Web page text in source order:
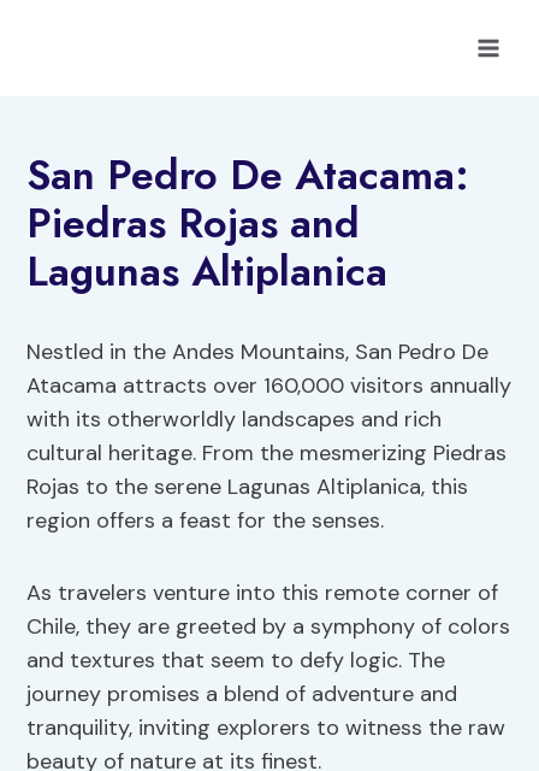
San Pedro De Atacama:
Piedras Rojas and
Lagunas Altiplanica
Nestled in the Andes Mountains, San Pedro De
Atacama attracts over 160,000 visitors annually
with its otherworldly landscapes and rich
cultural heritage. From the mesmerizing Piedras
Rojas to the serene Lagunas Altiplanica, this
region offers a feast for the senses.
As travelers venture into this remote corner of
Chile, they are greeted by a symphony of colors
and textures that seem to defy logic. The
journey promises a blend of adventure and
tranquility, inviting explorers to witness the raw
beauty of nature at its finest.